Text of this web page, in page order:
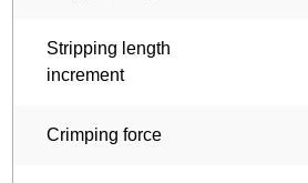
Stripping length
increment
Crimping force